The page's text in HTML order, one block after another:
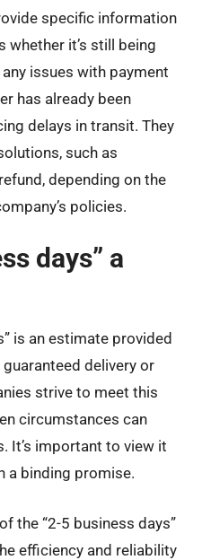
specific information
whether it’s still being
issues with payment
has already been
delays in transit. They
such as
depending on the
policies.
days” a
is an estimate provided
guaranteed delivery or
strive to meet this
circumstances can
It’s important to view it
a binding promise.
the “2-5 business days”
efficiency and reliability